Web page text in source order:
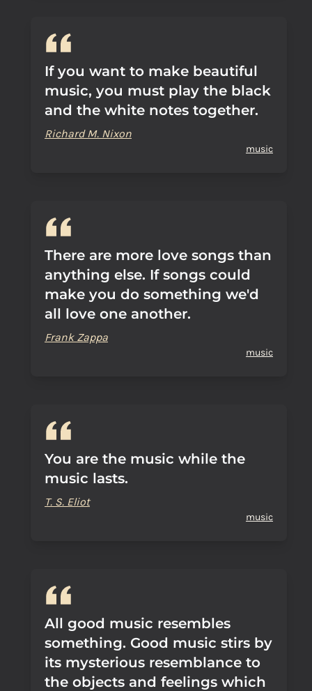
If you want to make beautiful
music, you must play the black
and the white notes together.
Richard M. Nixon
music
There are more love songs than
anything else. If songs could
make you do something we'd
all love one another.
Frank Zappa
music
You are the music while the
music lasts.
T. S. Eliot
music
All good music resembles
something. Good music stirs by
its mysterious resemblance to
the objects and feelings which